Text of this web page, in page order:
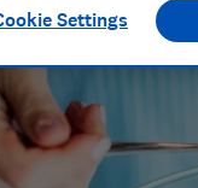
Settings